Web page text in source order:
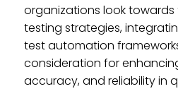
organizations look
testing strategies,
test automation
consideration for
accuracy, and reliability in